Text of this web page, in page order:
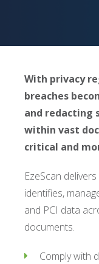
With privacy
breaches
and redacting
within vast
critical and
EzeScan
identifies,
and PCI data
documents.
Comply with